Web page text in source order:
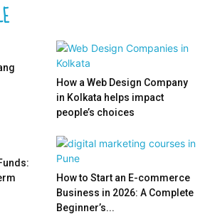
How a Web Design Company
in Kolkata helps impact
people’s choices
How to Start an E-commerce
Business in 2026: A Complete
Beginner’s...